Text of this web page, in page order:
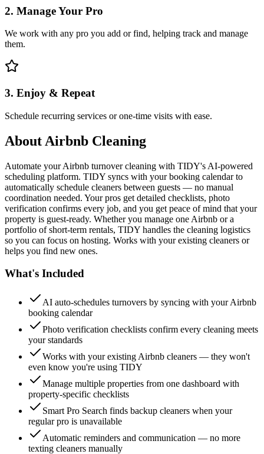
2. Manage Your Pro
We work with any pro you add or find, helping track and manage
them.
3. Enjoy & Repeat
Schedule recurring services or one-time visits with ease.
About Airbnb Cleaning
Automate your Airbnb turnover cleaning with TIDY's AI-powered
scheduling platform. TIDY syncs with your booking calendar to
automatically schedule cleaners between guests — no manual
coordination needed. Your pros get detailed checklists, photo
verification confirms every job, and you get peace of mind that your
property is guest-ready. Whether you manage one Airbnb or a
portfolio of short-term rentals, TIDY handles the cleaning logistics
so you can focus on hosting. Works with your existing cleaners or
helps you find new ones.
What's Included
AI auto-schedules turnovers by syncing with your Airbnb
booking calendar
Photo verification checklists confirm every cleaning meets
your standards
Works with your existing Airbnb cleaners — they won't
even know you're using TIDY
Manage multiple properties from one dashboard with
property-specific checklists
Smart Pro Search finds backup cleaners when your
regular pro is unavailable
Automatic reminders and communication — no more
texting cleaners manually